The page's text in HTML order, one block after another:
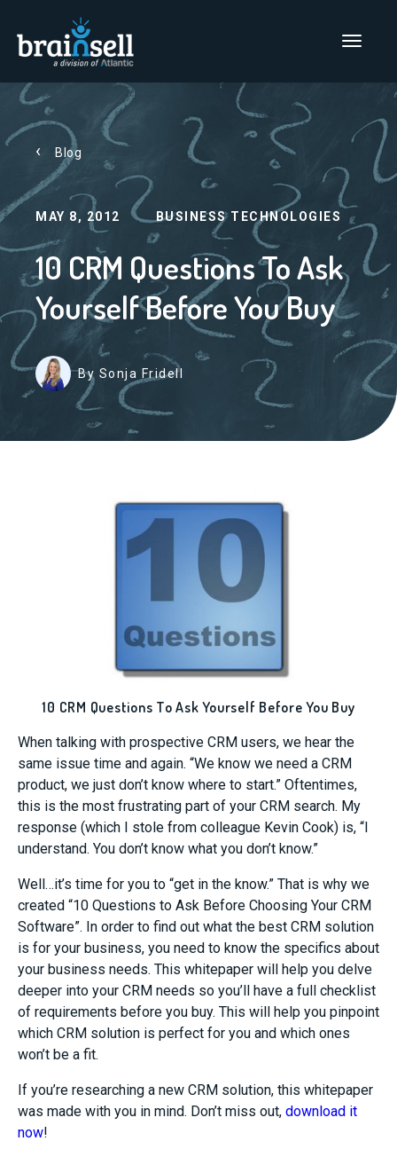
Go to home page
Main Menu
Blog
MAY 8, 2012 BUSINESS TECHNOLOGIES
10 CRM Questions To Ask
Yourself Before You Buy
By Sonja Fridell
10 CRM Questions To Ask Yourself Before You Buy
When talking with prospective CRM users, we hear the
same issue time and again. “We know we need a CRM
product, we just don’t know where to start.” Oftentimes,
this is the most frustrating part of your CRM search. My
response (which I stole from colleague Kevin Cook) is, “I
understand. You don’t know what you don’t know.”
Well…it’s time for you to “get in the know.” That is why we
created “10 Questions to Ask Before Choosing Your CRM
Software”. In order to find out what the best CRM solution
is for your business, you need to know the specifics about
your business needs. This whitepaper will help you delve
deeper into your CRM needs so you’ll have a full checklist
of requirements before you buy. This will help you pinpoint
which CRM solution is perfect for you and which ones
won’t be a fit.
If you’re researching a new CRM solution, this whitepaper
was made with you in mind. Don’t miss out, download it
now!